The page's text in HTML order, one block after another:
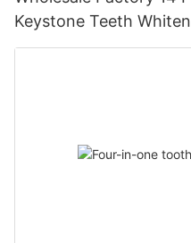
Keystone Teeth